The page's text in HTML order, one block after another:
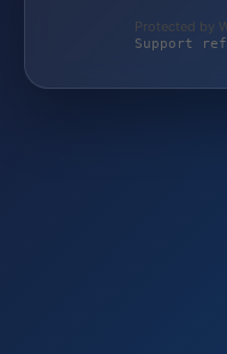
Protected by
Support